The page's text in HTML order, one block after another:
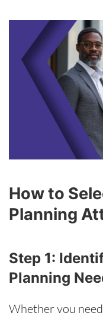
How to
Planning
Step 1:
Planning
Whether you